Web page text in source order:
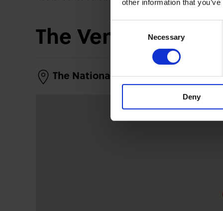
other information that
Selection
Necessary
Deny
The Venue
The National Piping Centre